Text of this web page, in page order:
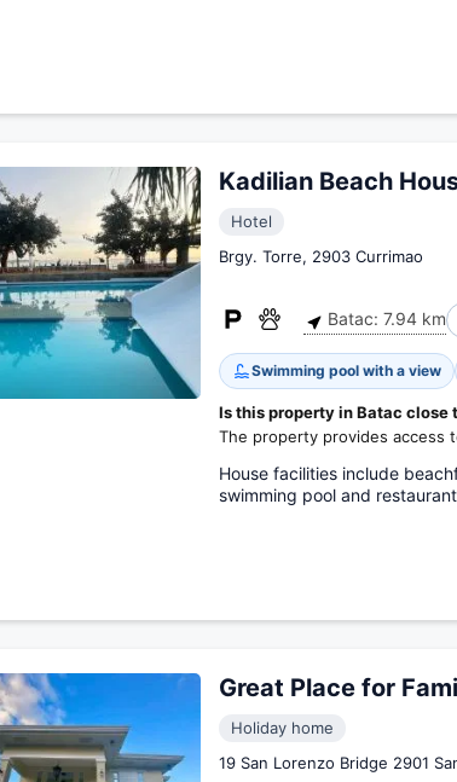
Kadilian Beach
Hotel
Brgy. Torre, 2903 Currimao
Batac: 7.94 km
Swimming pool with a view
Is this property in Batac close
The property provides access
House facilities include
swimming pool and
Great Place for
Holiday home
19 San Lorenzo Bridge 2901